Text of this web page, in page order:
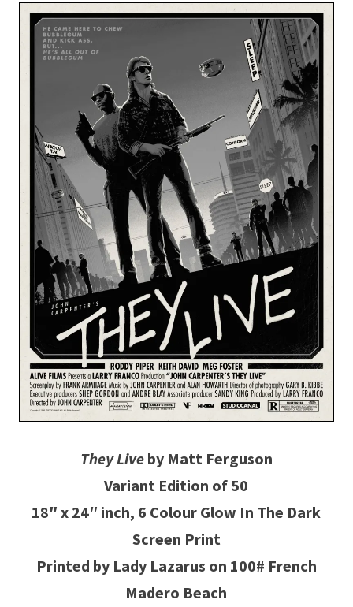
They Live by Matt Ferguson
Variant Edition of 50
18″ x 24″ inch, 6 Colour Glow In The Dark
Screen Print
Printed by Lady Lazarus on 100# French
Madero Beach